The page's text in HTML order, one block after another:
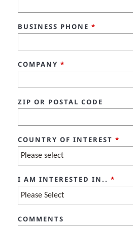
BUSINESS PHONE*
COMPANY*
ZIP OR POSTAL CODE
COUNTRY OF INTEREST*
I AM INTERESTED IN..*
COMMENTS